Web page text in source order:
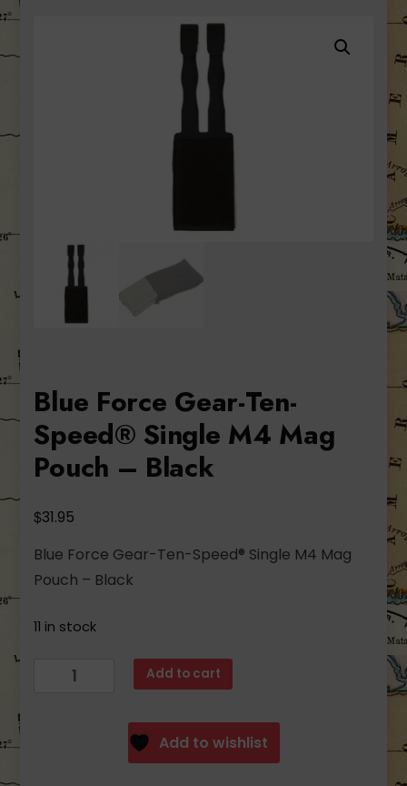
Blue Force Gear-Ten-
Speed® Single M4 Mag
Pouch – Black
$31.95
Blue Force Gear-Ten-Speed® Single M4 Mag
Pouch – Black
11 in stock
Add to cart
Add to wishlist